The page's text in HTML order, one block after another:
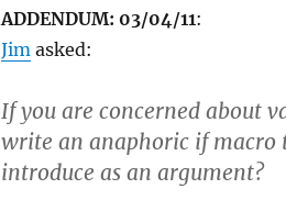
ADDENDUM: 03/04/11:
Jim asked:
If you are concerned about
write an anaphoric if macro
introduce as an argument?